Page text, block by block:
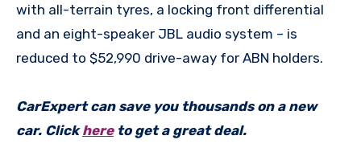
with all-terrain tyres, a locking front differential
and an eight-speaker JBL audio system – is
reduced to $52,990 drive-away for ABN holders.
CarExpert can save you thousands on a new
car. Clickhereto get a great deal.